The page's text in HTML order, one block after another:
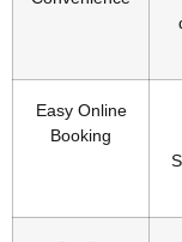
Easy Online
Booking